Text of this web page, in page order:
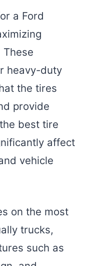
a Ford
heavy-duty
the tires
provide
best tire
affect
vehicle
on the most
trucks,
such as